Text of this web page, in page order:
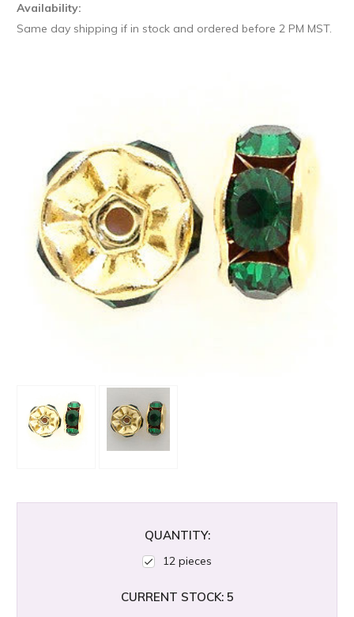
Availability:
Same day shipping if in stock and ordered before 2 PM MST.
QUANTITY:
12 pieces
CURRENT STOCK: 5